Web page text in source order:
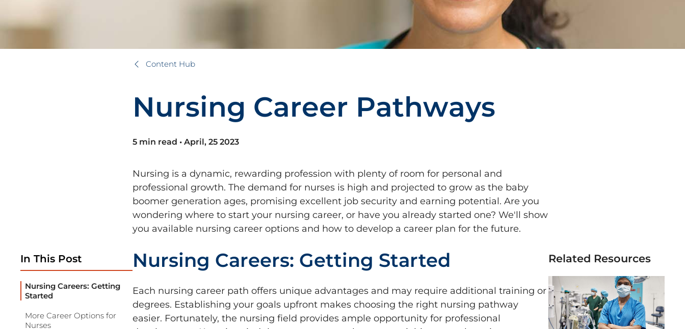
In This Post
Nursing Careers: Getting
Started
More Career Options for
Nurses
Content Hub
Nursing Career Pathways
5 min read • April, 25 2023
Nursing is a dynamic, rewarding profession with plenty of room for personal and
professional growth. The demand for nurses is high and projected to grow as the baby
boomer generation ages, promising excellent job security and earning potential. Are you
wondering where to start your nursing career, or have you already started one? We'll show
you available nursing career options and how to develop a career plan for the future.
Nursing Careers: Getting Started
Each nursing career path offers unique advantages and may require additional training or
degrees. Establishing your goals upfront makes choosing the right nursing pathway
easier. Fortunately, the nursing field provides ample opportunity for professional
Related Resources